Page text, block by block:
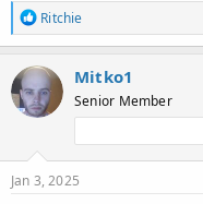
R
e
a
c
t
i
o
s
:
Ritchie
Mitko1
Senior Member
Jan 3, 2025